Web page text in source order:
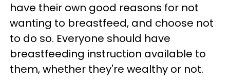
have their own good reasons for not
wanting to breastfeed, and choose not
to do so. Everyone should have
breastfeeding instruction available to
them, whether they're wealthy or not.